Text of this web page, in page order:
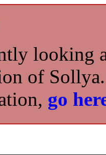
looking
of
go